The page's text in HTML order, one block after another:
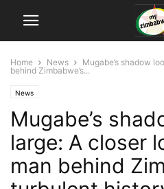
Home News
Mugabe’s shadow
behind Zimbabwe’s...
News
Mugabe’s
large: A closer
man behind